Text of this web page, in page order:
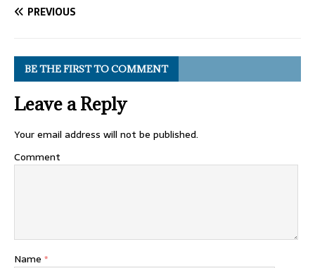
PREVIOUS
BE THE FIRST TO COMMENT
Leave a Reply
Your email address will not be published.
Comment
Name *